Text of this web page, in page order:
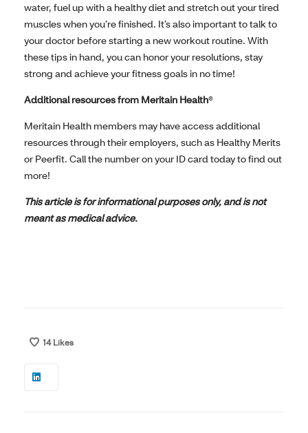
water, fuel up with a healthy diet and stretch out your tired
muscles when you’re finished. It’s also important to talk to
your doctor before starting a new workout routine. With
these tips in hand, you can honor your resolutions, stay
strong and achieve your fitness goals in no time!
Additional resources from Meritain Health®
Meritain Health members may have access additional
resources through their employers, such as Healthy Merits
or Peerfit. Call the number on your ID card today to find out
more!
This article is for informational purposes only, and is not
meant as medical advice.
14Likes